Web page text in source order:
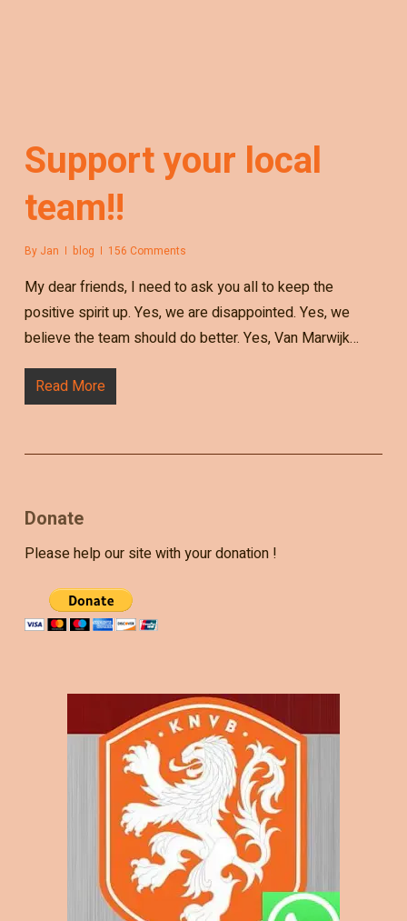
Support your local
team!!
By Jan blog 156 Comments
My dear friends, I need to ask you all to keep the
positive spirit up. Yes, we are disappointed. Yes, we
believe the team should do better. Yes, Van Marwijk…
Read More
Donate
Please help our site with your donation !